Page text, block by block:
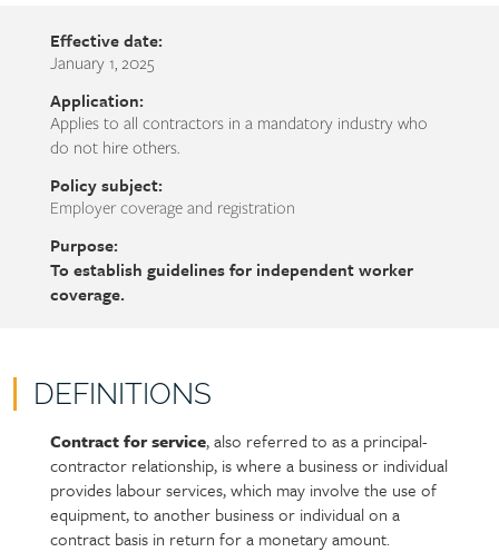
Effective date:
January 1, 2025
Application:
Applies to all contractors in a mandatory industry who
do not hire others.
Policy subject:
Employer coverage and registration
Purpose:
To establish guidelines for independent worker
coverage.
DEFINITIONS
Policy
section
content
Section
detail
Contract for service, also referred to as a principal-
contractor relationship, is where a business or individual
provides labour services, which may involve the use of
equipment, to another business or individual on a
contract basis in return for a monetary amount.